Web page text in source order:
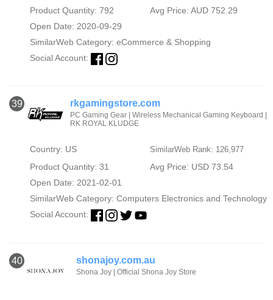
Product Quantity: 792
Avg Price: AUD 752.29
Open Date: 2020-09-29
SimilarWeb Category: eCommerce & Shopping
Social Account:
39 rkgamingstore.com
PC Gaming Gear | Wireless Mechanical Gaming Keyboard |
RK ROYAL KLUDGE
Country: US SimilarWeb Rank: 126,977
Product Quantity: 31
Avg Price: USD 73.54
Open Date: 2021-02-01
SimilarWeb Category: Computers Electronics and Technology
Social Account:
40 shonajoy.com.au
Shona Joy | Official Shona Joy Store